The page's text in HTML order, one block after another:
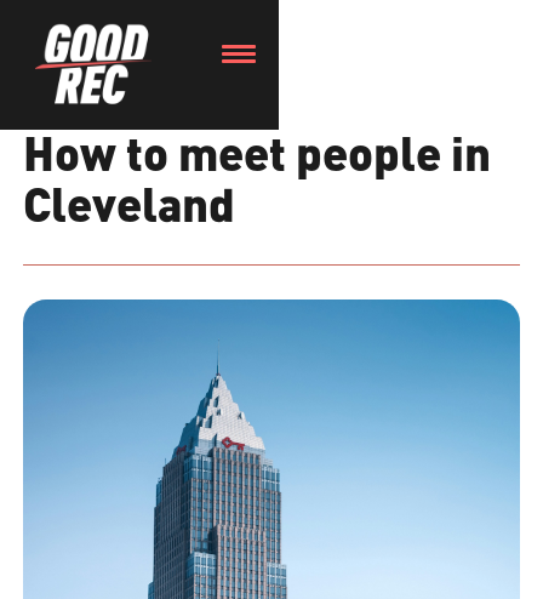
How to meet people in
Cleveland